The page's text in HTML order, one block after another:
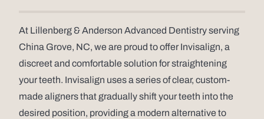
At Lillenberg & Anderson Advanced Dentistry serving
China Grove, NC, we are proud to offer Invisalign, a
discreet and comfortable solution for straightening
your teeth. Invisalign uses a series of clear, custom-
made aligners that gradually shift your teeth into the
desired position, providing a modern alternative to